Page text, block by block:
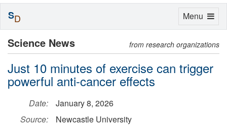
Science News from research organizations
Just 10 minutes of exercise can trigger
powerful anti-cancer effects
Date:
January 8, 2026
Source:
Newcastle University
Toggle
Menu
SD